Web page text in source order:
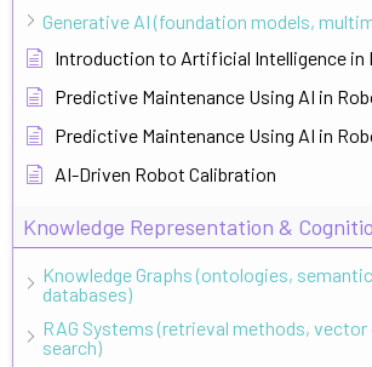
Generative AI (foundation models,
Introduction to Artificial Intelligence in
Predictive Maintenance Using AI in
Predictive Maintenance Using AI in
AI-Driven Robot Calibration
Knowledge Representation &
Knowledge Graphs (ontologies,
databases)
RAG Systems (retrieval methods, vector
search)